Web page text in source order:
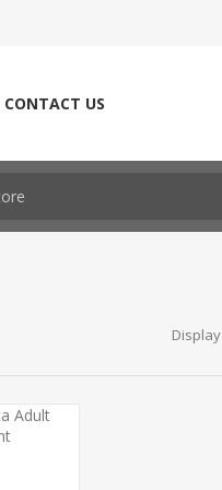
CONTACT US
Display